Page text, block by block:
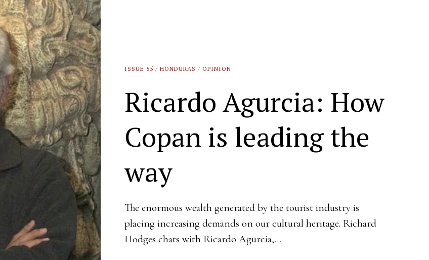
ISSUE 55 / HONDURAS / OPINION
Ricardo Agurcia: How
Copan is leading the
way
The enormous wealth generated by the tourist industry is
placing increasing demands on our cultural heritage. Richard
Hodges chats with Ricardo Agurcia,…